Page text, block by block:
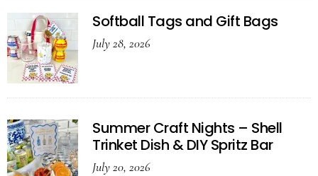
Softball Tags and Gift Bags
July 28, 2026
Summer Craft Nights – Shell
Trinket Dish & DIY Spritz Bar
July 20, 2026